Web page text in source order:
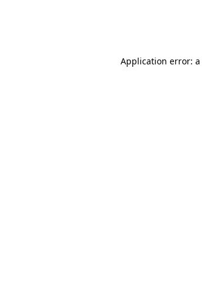
Application error: a